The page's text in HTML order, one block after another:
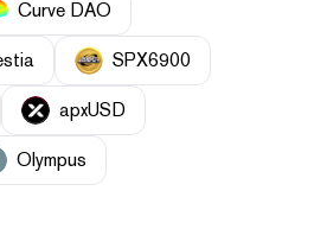
Curve DAO
SPX6900
apxUSD
Olympus